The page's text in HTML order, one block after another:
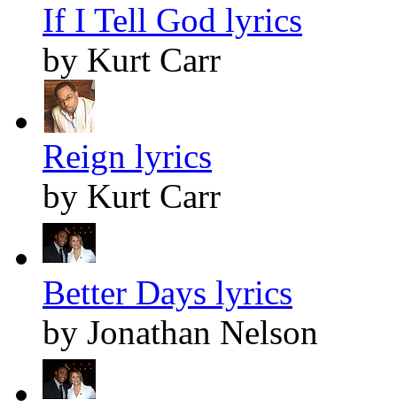
If I Tell God lyrics
by Kurt Carr
Reign lyrics
by Kurt Carr
Better Days lyrics
by Jonathan Nelson